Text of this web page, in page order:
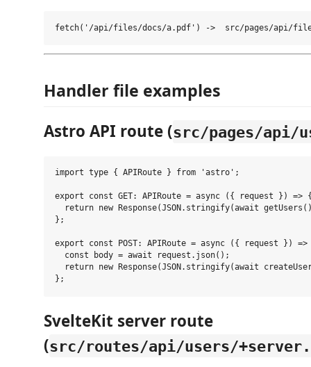
Handler file examples
Astro API route (src/pages/api/
import type { APIRoute } from 'astro';
export const GET: APIRoute = async ({ request }) =>
return new Response(JSON.stringify(await
};
export const POST: APIRoute = async ({ request })
  const body = await request.json();
return new Response(JSON.stringify(await
SvelteKit server route
(src/routes/api/users/